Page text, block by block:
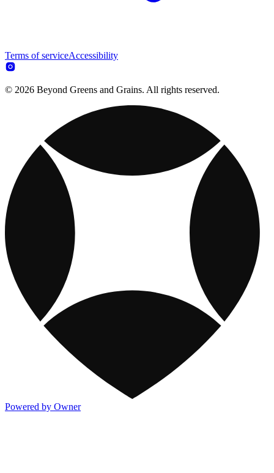
Terms of serviceAccessibility
© 2026 Beyond Greens and Grains. All rights reserved.
Powered by Owner